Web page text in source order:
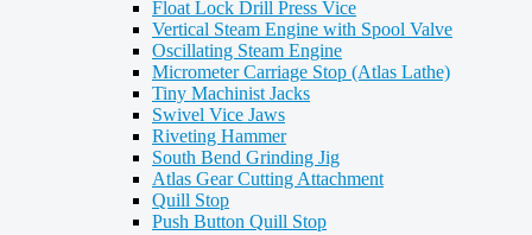
Float Lock Drill Press Vice
Vertical Steam Engine with Spool Valve
Oscillating Steam Engine
Micrometer Carriage Stop (Atlas Lathe)
Tiny Machinist Jacks
Swivel Vice Jaws
Riveting Hammer
South Bend Grinding Jig
Atlas Gear Cutting Attachment
Quill Stop
Push Button Quill Stop